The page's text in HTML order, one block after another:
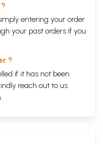
entering your order
your past orders if you
?
if it has not been
reach out to us